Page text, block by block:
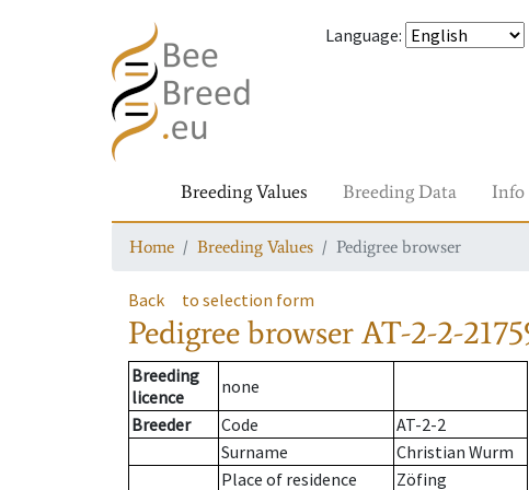
Language:
Breeding Values Breeding Data Info
Home Breeding Values Pedigree browser
Back to selection form
Pedigree browserAT-2-2-
Breeding
licence
none
Breeder
Code
AT-2-2
Surname
Christian Wurm
Place of residence
Zöfing